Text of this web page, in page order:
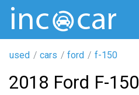
used cars ford f-150
2018 Ford F-150